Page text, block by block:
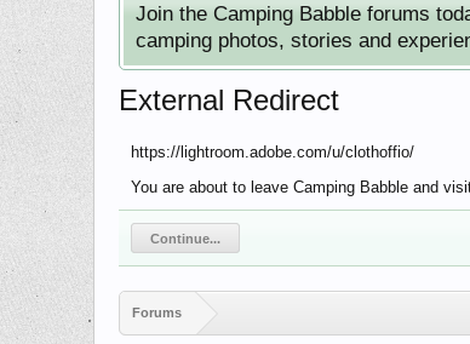
Join the Camping Babble forums
camping photos, stories and
External Redirect
https://lightroom.adobe.com/u/clothoffio/
You are about to leave Camping Babble and
Continue...
Forums